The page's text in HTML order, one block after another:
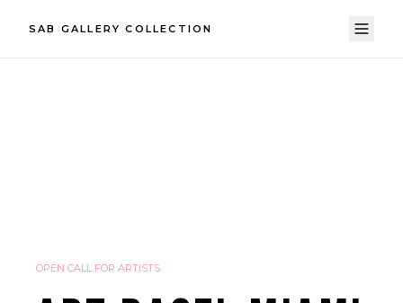
SAB GALLERY COLLECTION
OPEN CALL FOR ARTISTS